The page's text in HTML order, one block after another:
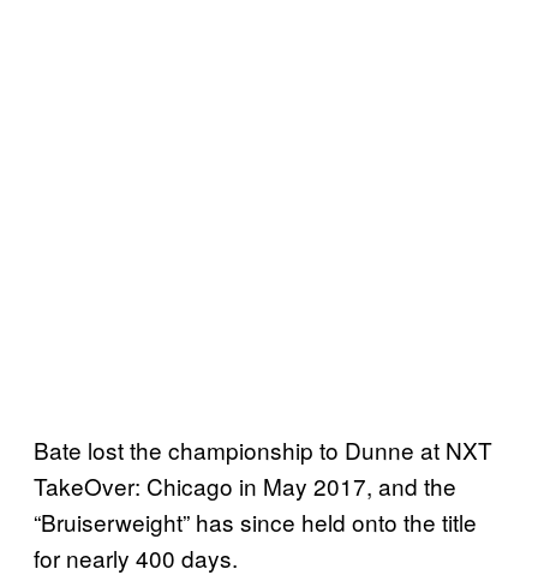
Bate lost the championship to Dunne at NXT
TakeOver: Chicago in May 2017, and the
“Bruiserweight” has since held onto the title
for nearly 400 days.